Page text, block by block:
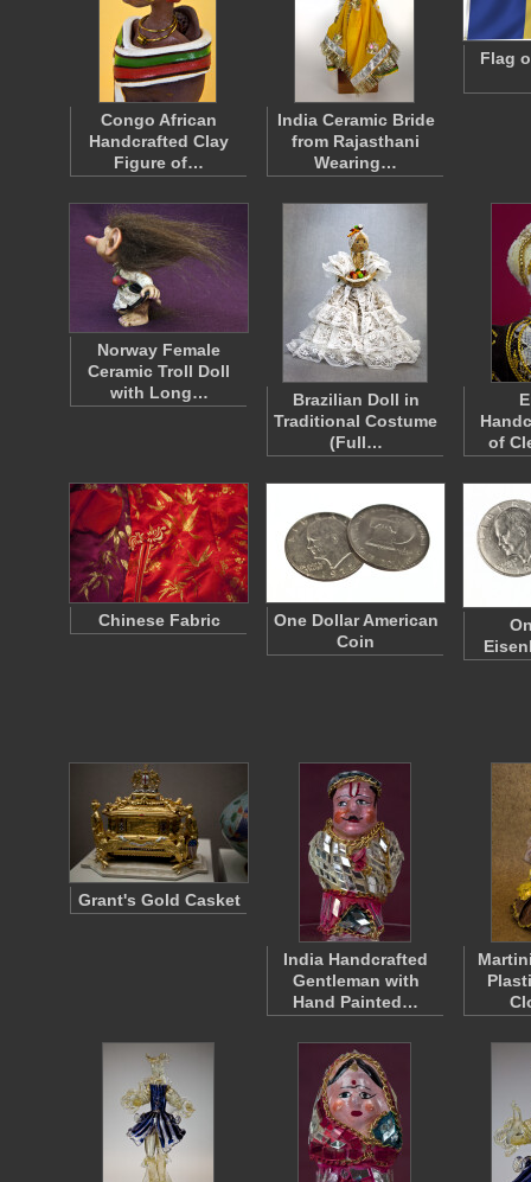
Congo African
Handcrafted Clay
Figure of…
India Ceramic Bride
from Rajasthani
Wearing…
Flag
Norway Female
Ceramic Troll Doll
with Long…
Brazilian Doll in
Traditional Costume
(Full…
of
Chinese Fabric
One Dollar American
Coin
Grant's Gold Casket
India Handcrafted
Gentleman with
Hand Painted…